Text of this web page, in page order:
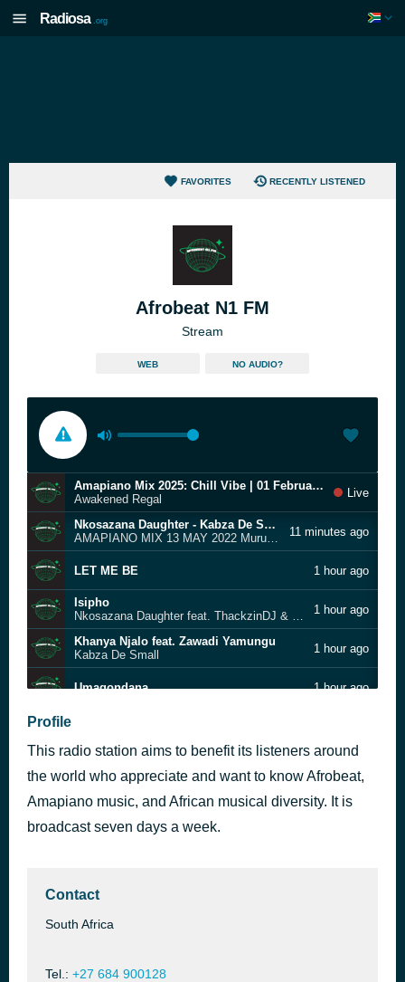
Radiosa .org
FAVORITES RECENTLY LISTENED
Afrobeat N1 FM
Stream
WEB NO AUDIO?
Amapiano Mix 2025: Chill Vibe | 01 February | Awakened Regal
Awakened Regal
Live
Nkosazana Daughter - Kabza De Small - Uncle Waffles
AMAPIANO MIX 13 MAY 2022 Murumba Pitch
11 minutes ago
LET ME BE 1 hour ago
Isipho
Nkosazana Daughter feat. ThackzinDJ & Lowsheen
1 hour ago
Khanya Njalo feat. Zawadi Yamungu
Kabza De Small
1 hour ago
Umaqondana 1 hour ago
Ngbambe Duze ft. MFR Souls, Dj Maphorisa (Lyrics)
Maero, Boohle, Last Born
2 hours ago
Ngyozama
Profile
This radio station aims to benefit its listeners around
the world who appreciate and want to know Afrobeat,
Amapiano music, and African musical diversity. It is
broadcast seven days a week.
Contact
South Africa
Tel.: +27 684 900128